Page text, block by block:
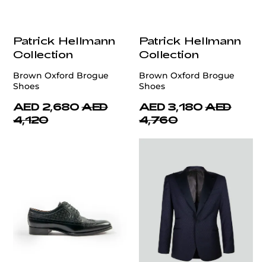
Patrick Hellmann
Collection
Brown Oxford Brogue
Shoes
AED 2,680 AED
4,120
Patrick Hellmann
Collection
Brown Oxford Brogue
Shoes
AED 3,180 AED
4,760